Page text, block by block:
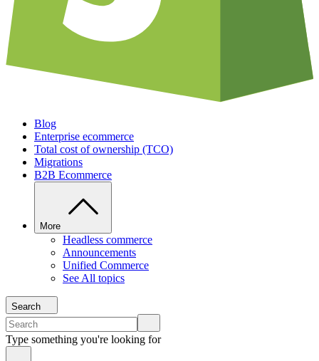
Blog
Enterprise ecommerce
Total cost of ownership (TCO)
Migrations
B2B Ecommerce
More
Headless commerce
Announcements
Unified Commerce
See All topics
Search
Type something you're looking for